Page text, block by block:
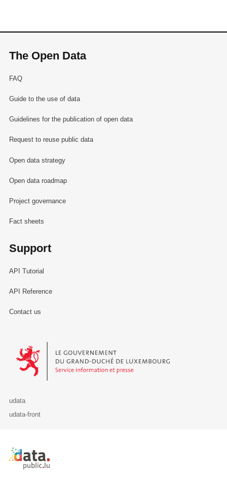
The Open Data
FAQ
Guide to the use of data
Guidelines for the publication of open data
Request to reuse public data
Open data strategy
Open data roadmap
Project governance
Fact sheets
Support
API Tutorial
API Reference
Contact us
Le Gouvernement du Grand-Duché de Luxembourg - Service
udata
udata-front
Retour à l'accueil de data.public.lu